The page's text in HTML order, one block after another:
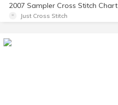
2007 Sampler Cross Stitch Chart
Just Cross Stitch